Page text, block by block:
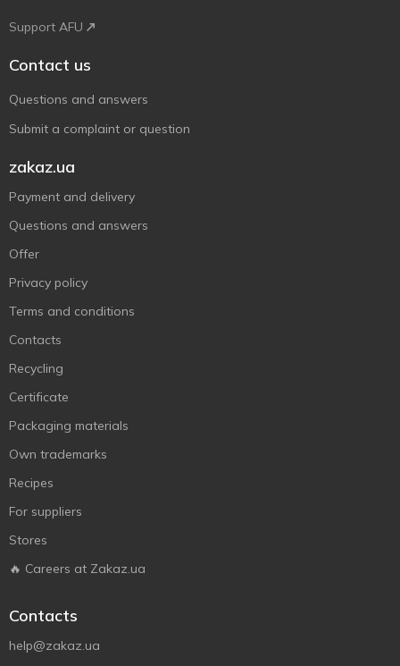
Support AFU
Contact us
Questions and answers
Submit a complaint or question
zakaz.ua
Payment and delivery
Questions and answers
Offer
Privacy policy
Terms and conditions
Contacts
Recycling
Certificate
Packaging materials
Own trademarks
Recipes
For suppliers
Stores
🔥 Careers at Zakaz.ua
Contacts
help@zakaz.ua